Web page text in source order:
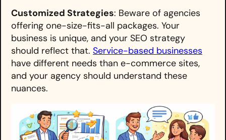
Customized Strategies: Beware of agencies
offering one-size-fits-all packages. Your
business is unique, and your SEO strategy
should reflect that. Service-based businesses
have different needs than e-commerce sites,
and your agency should understand these
nuances.